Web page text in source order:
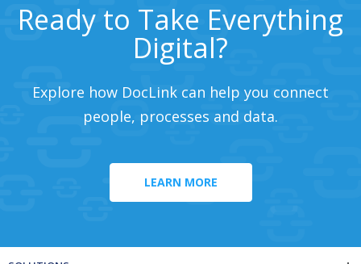
Ready to Take Everything
Digital?
Explore how DocLink can help you connect
people, processes and data.
LEARN MORE